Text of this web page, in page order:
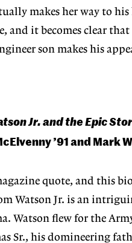
makes her way to
and it becomes clear
son makes his
Jr. and the Epic
’91 and Mark
quote, and this
Watson Jr. is an
Watson flew for the
Sr., his domineering